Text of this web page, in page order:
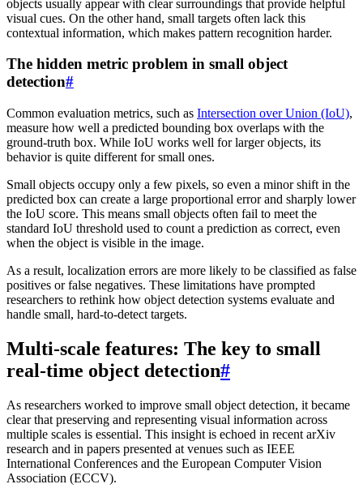
objects usually appear with clear surroundings that provide helpful
visual cues. On the other hand, small targets often lack this
contextual information, which makes pattern recognition harder.
The hidden metric problem in small object
detection#
Common evaluation metrics, such as Intersection over Union (IoU),
measure how well a predicted bounding box overlaps with the
ground-truth box. While IoU works well for larger objects, its
behavior is quite different for small ones.
Small objects occupy only a few pixels, so even a minor shift in the
predicted box can create a large proportional error and sharply lower
the IoU score. This means small objects often fail to meet the
standard IoU threshold used to count a prediction as correct, even
when the object is visible in the image.
As a result, localization errors are more likely to be classified as false
positives or false negatives. These limitations have prompted
researchers to rethink how object detection systems evaluate and
handle small, hard-to-detect targets.
Multi-scale features: The key to small
real-time object detection#
As researchers worked to improve small object detection, it became
clear that preserving and representing visual information across
multiple scales is essential. This insight is echoed in recent arXiv
research and in papers presented at venues such as IEEE
International Conferences and the European Computer Vision
Association (ECCV).